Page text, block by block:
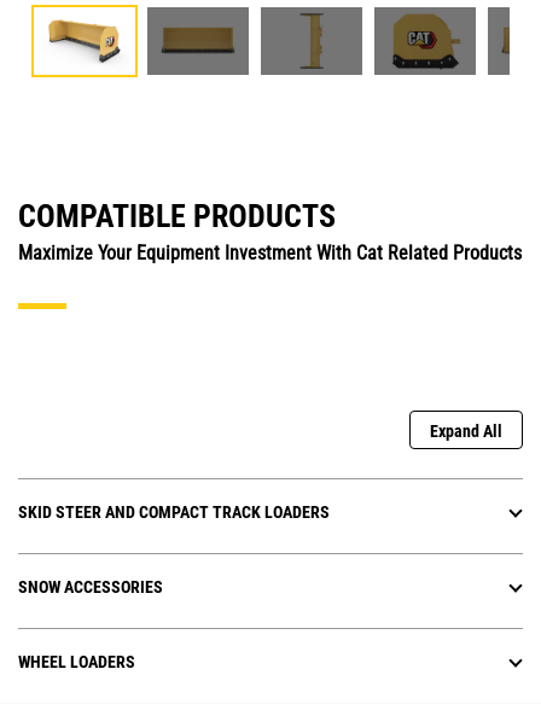
COMPATIBLE PRODUCTS
Maximize Your Equipment Investment With Cat Related Products
Expand All
SKID STEER AND COMPACT TRACK LOADERS
SNOW ACCESSORIES
WHEEL LOADERS